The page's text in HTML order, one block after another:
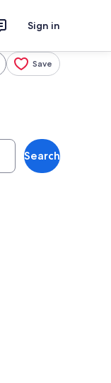
Sign in
Save
Search